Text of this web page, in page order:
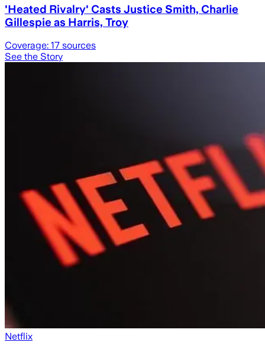
'Heated Rivalry' Casts Justice Smith, Charlie
Gillespie as Harris, Troy
Coverage: 17 sources
See the Story
Netflix